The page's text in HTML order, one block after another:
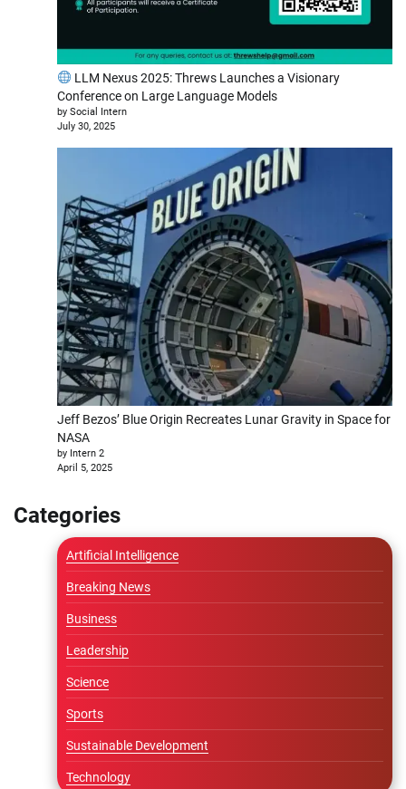
LLM Nexus 2025: Threws Launches a Visionary
Conference on Large Language Models
by Social Intern
July 30, 2025
Jeff Bezos’ Blue Origin Recreates Lunar Gravity in Space for
NASA
by Intern 2
April 5, 2025
Categories
Artificial Intelligence
Breaking News
Business
Leadership
Science
Sports
Sustainable Development
Technology